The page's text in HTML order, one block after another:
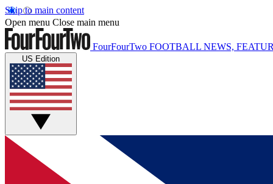
Skip to main content
Open menu Close main menu
FourFourTwo FOOTBALL NEWS,
US Edition